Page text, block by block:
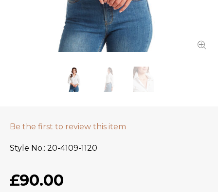
Be the first to review this item
Style No. 20-4109-1120
£90.00